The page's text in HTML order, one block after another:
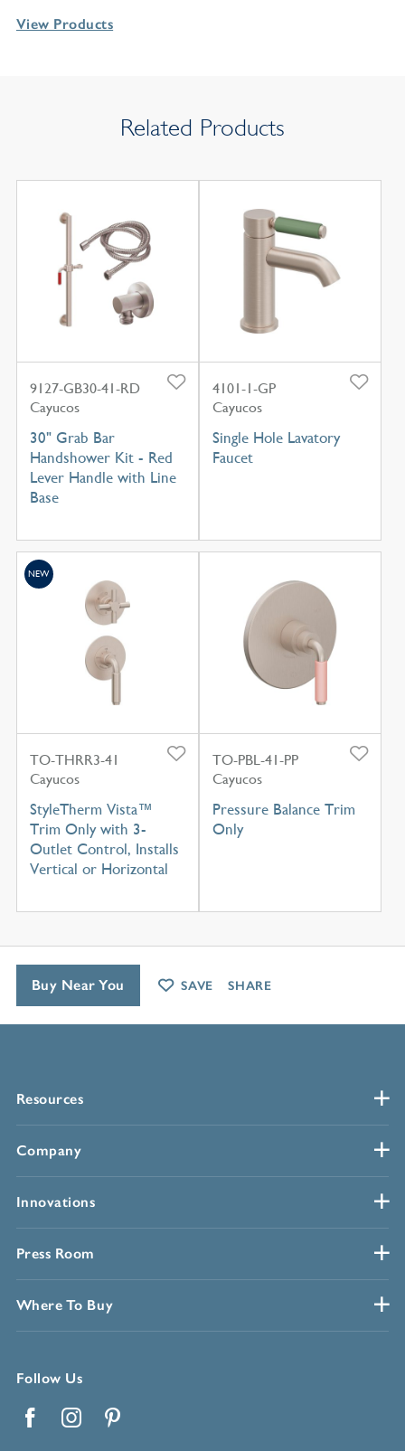
View Products
Related Products
9127-GB30-41-RD
Cayucos
30" Grab Bar
Handshower Kit - Red
Lever Handle with Line
Base
4101-1-GP
Cayucos
Single Hole Lavatory
Faucet
TO-THRR3-41
Cayucos
StyleTherm Vista™
Trim Only with 3-
Outlet Control, Installs
Vertical or Horizontal
NEW
TO-PBL-41-PP
Cayucos
Pressure Balance Trim
Only
Resources
Company
Innovations
Press Room
Where To Buy
Follow Us
Buy Near You SAVE SHARE